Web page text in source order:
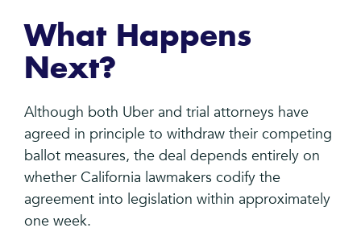
What Happens
Next?
Although both Uber and trial attorneys have
agreed in principle to withdraw their competing
ballot measures, the deal depends entirely on
whether California lawmakers codify the
agreement into legislation within approximately
one week.